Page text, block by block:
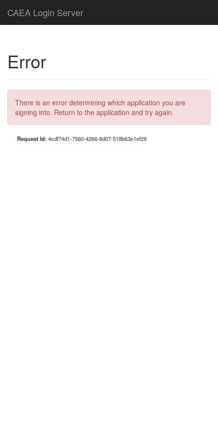
CAEA Login Server
Error
There is an error determining which application you are
signing into. Return to the application and try again.
Request Id: 4cdf74d1-7560-4266-8d07-518b63e1ef29